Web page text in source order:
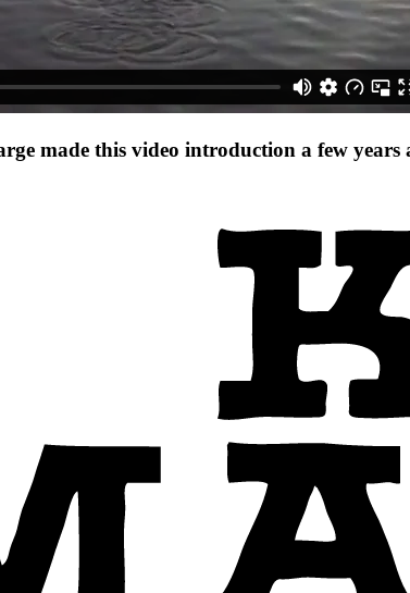
made this video introduction a few